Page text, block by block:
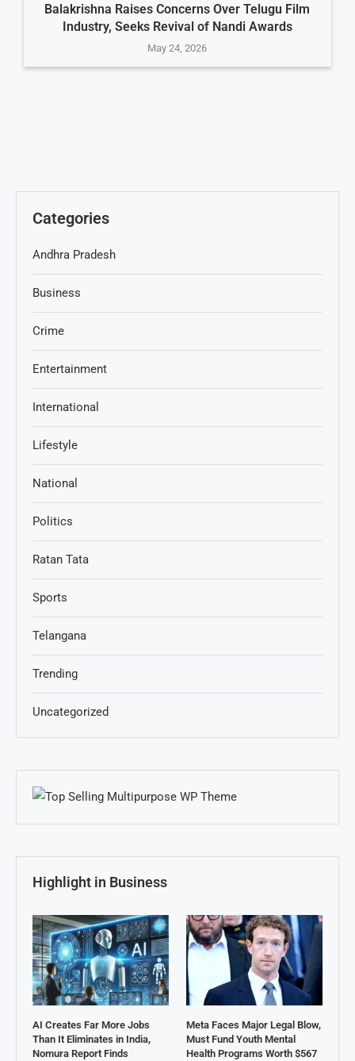
Balakrishna Raises Concerns Over Telugu Film
Industry, Seeks Revival of Nandi Awards
May 24, 2026
Categories
Andhra Pradesh
Business
Crime
Entertainment
International
Lifestyle
National
Politics
Ratan Tata
Sports
Telangana
Trending
Uncategorized
Highlight in Business
AI Creates Far More Jobs
Than It Eliminates in India,
Nomura Report Finds
Meta Faces Major Legal Blow,
Must Fund Youth Mental
Health Programs Worth $567